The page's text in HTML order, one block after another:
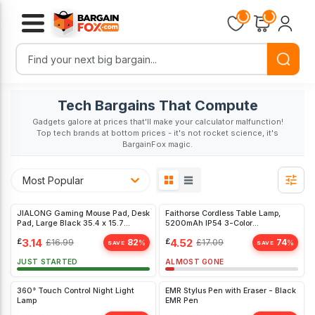
Loading...Loading...
Tech Bargains That Compute
Gadgets galore at prices that'll make your calculator malfunction!
Top tech brands at bottom prices - it's not rocket science, it's
BargainFox magic.
Most Popular
JIALONG Gaming Mouse Pad, Desk
Pad, Large Black 35.4 x 15.7
£3.14 £16.99 SAVE 82%
JUST STARTED
Faithorse Cordless Table Lamp,
5200mAh IP54 3-Color
£4.52 £17.09 SAVE 74%
ALMOST GONE
360° Touch Control Night Light
Lamp
EMR Stylus Pen with Eraser - Black
EMR Pen